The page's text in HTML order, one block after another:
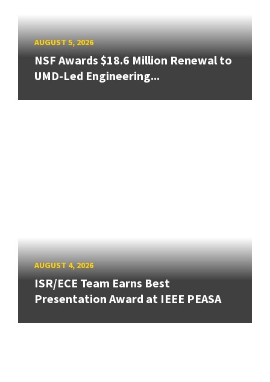
AUGUST 5, 2026
NSF Awards $18.6 Million Renewal to
UMD-Led Engineering...
AUGUST 4, 2026
ISR/ECE Team Earns Best
Presentation Award at IEEE PEASA